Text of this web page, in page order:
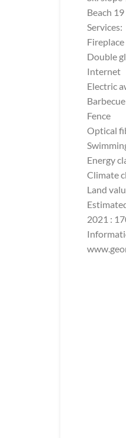
Beach
Services:
Fireplace
Double
Internet
Electric
Barbecue
Fence
Optical
Energy
Climate
Land
2021 :